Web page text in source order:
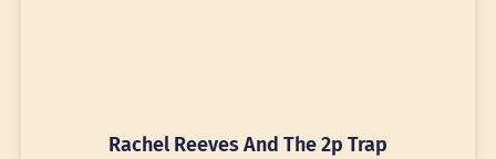
Rachel Reeves And The 2p Trap